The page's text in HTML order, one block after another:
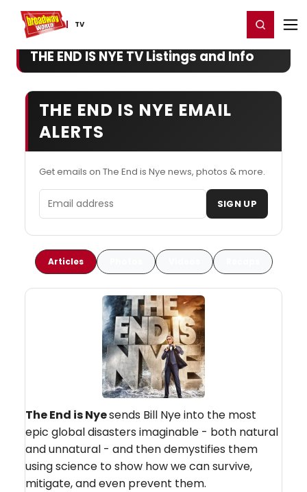
TV
Home For You Register/Login
THE END IS NYE TV Listings and Info
THE END IS NYE EMAIL
ALERTS
Get emails on The End is Nye news, photos & more.
Email address SIGN UP
Articles
The End is Nyesends Bill Nye into the most
epic global disasters imaginable - both natural
and unnatural - and then demystifies them
using science to show how we can survive,
mitigate, and even prevent them.